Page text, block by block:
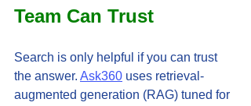
Team Can Trust
Search is only helpful if you can trust
the answer. Ask360 uses retrieval-
augmented generation (RAG) tuned for